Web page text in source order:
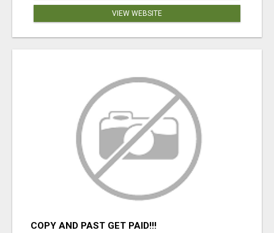
VIEW WEBSITE
COPY AND PAST GET PAID!!!